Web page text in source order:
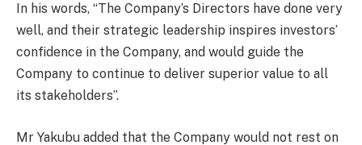
In his words, “The Company’s Directors have done very
well, and their strategic leadership inspires investors’
confidence in the Company, and would guide the
Company to continue to deliver superior value to all
its stakeholders”.
Mr Yakubu added that the Company would not rest on